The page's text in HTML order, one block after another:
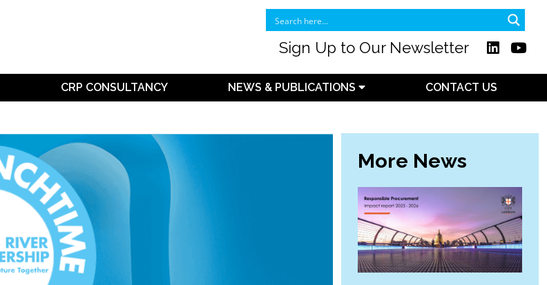
Sign Up to Our Newsletter
CRP CONSULTANCY NEWS & PUBLICATIONS CONTACT US
More News